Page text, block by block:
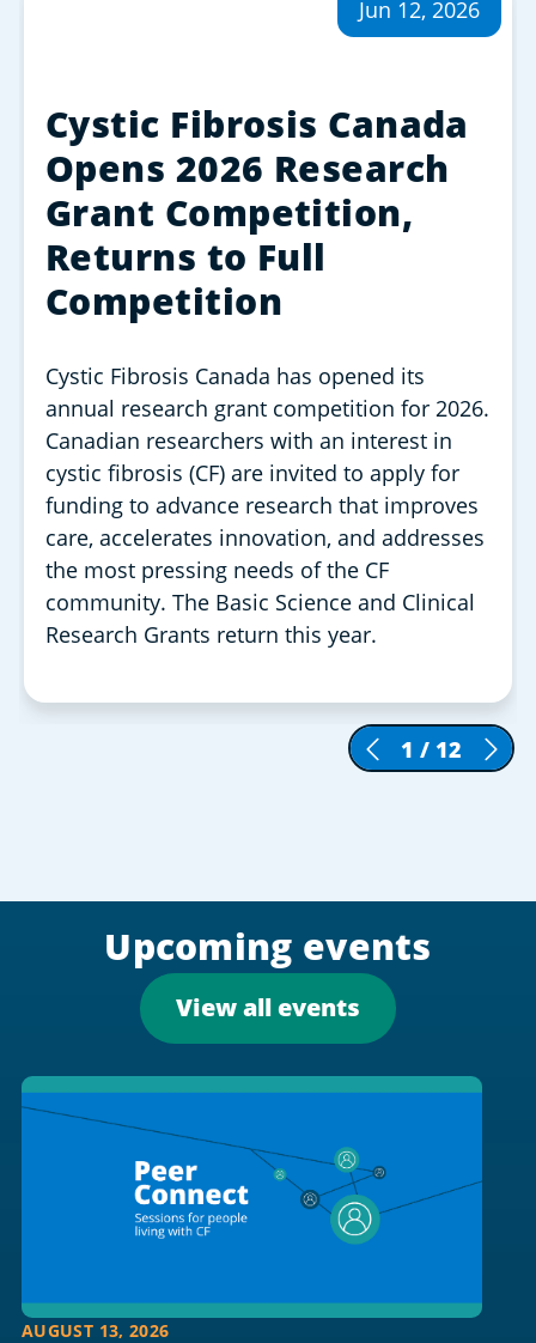
Cystic Fibrosis Canada
Opens 2026 Research
Grant Competition,
Returns to Full
Competition
Cystic Fibrosis Canada has opened its
annual research grant competition for 2026.
Canadian researchers with an interest in
cystic fibrosis (CF) are invited to apply for
funding to advance research that improves
care, accelerates innovation, and addresses
the most pressing needs of the CF
community. The Basic Science and Clinical
Research Grants return this year.
Jun 12, 2026
1 / 12
Upcoming events
View all events
AUGUST 13, 2026